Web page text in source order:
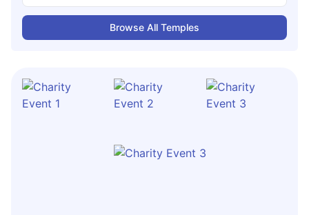
Browse All Temples